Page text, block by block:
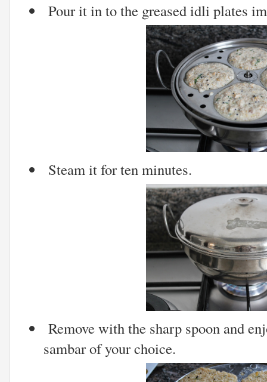
Pour it in to the greased idli plates
Steam it for ten minutes.
Remove with the sharp spoon and
sambar of your choice.